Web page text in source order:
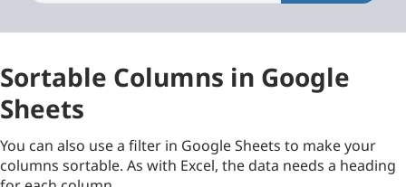
Sortable Columns in Google
Sheets
You can also use a filter in Google Sheets to make your
columns sortable. As with Excel, the data needs a heading